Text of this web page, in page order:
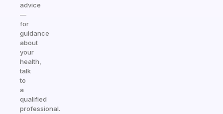
advice
—
for
guidance
about
your
health,
talk
to
a
qualified
professional.